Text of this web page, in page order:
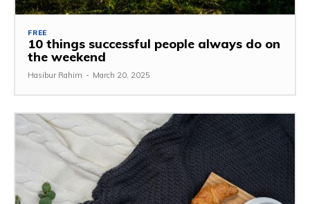
FREE
10 things successful people always do on
the weekend
Hasibur Rahim - March 20, 2025